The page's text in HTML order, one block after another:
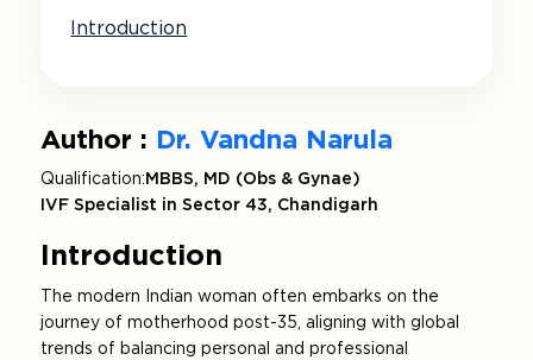
Introduction
Author : Dr. Vandna Narula
Qualification:MBBS, MD (Obs & Gynae)
IVF Specialist in Sector 43, Chandigarh
Introduction
The modern Indian woman often embarks on the
journey of motherhood post-35, aligning with global
trends of balancing personal and professional